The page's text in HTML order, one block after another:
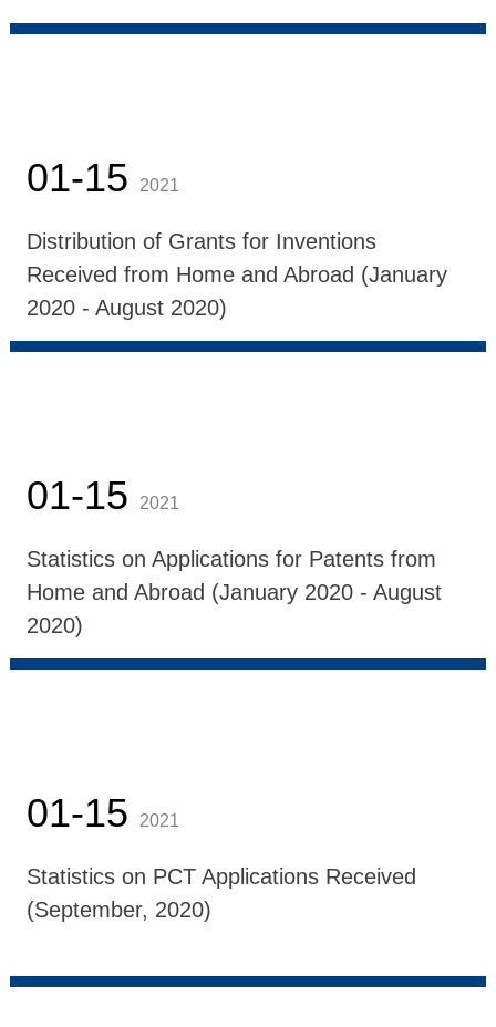
01-15 2021
Distribution of Grants for Inventions
Received from Home and Abroad (January
2020 - August 2020)
01-15 2021
Statistics on Applications for Patents from
Home and Abroad (January 2020 - August
2020)
01-15 2021
Statistics on PCT Applications Received
(September, 2020)